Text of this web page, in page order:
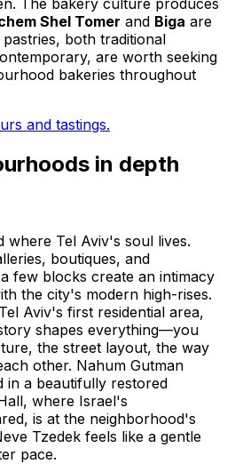
The bakery culture produces
Shel Tomer and Biga are
both traditional
are worth seeking
bakeries throughout
and tastings.
in depth
where Tel Aviv's soul lives.
boutiques, and
few blocks create an intimacy
the city's modern high-rises.
Aviv's first residential area,
shapes everything—you
the street layout, the way
other. Nahum Gutman
in a beautifully restored
where Israel's
is at the neighborhood's
Tzedek feels like a gentle
pace.